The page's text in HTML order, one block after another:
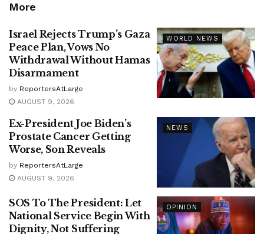
More
WORLD NEWS
Israel Rejects Trump’s Gaza
Peace Plan, Vows No
Withdrawal Without Hamas
Disarmament
by ReportersAtLarge
AUGUST 9, 2026
NEWS
Ex-President Joe Biden’s
Prostate Cancer Getting
Worse, Son Reveals
by ReportersAtLarge
AUGUST 9, 2026
OPINION
SOS To The President: Let
National Service Begin With
Dignity, Not Suffering